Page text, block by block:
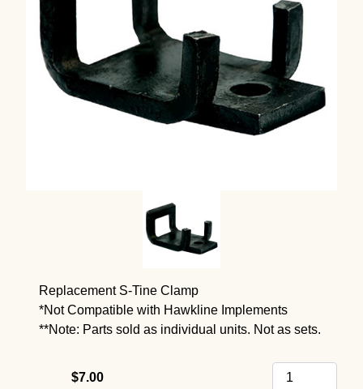
Replacement S-Tine Clamp
*Not Compatible with Hawkline Implements
**Note: Parts sold as individual units. Not as sets.
$7.00